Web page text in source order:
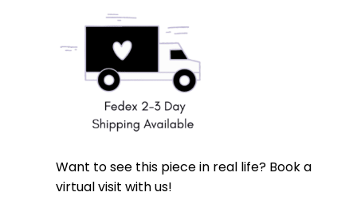
Want to see this piece in real life? Book a
virtual visit with us!